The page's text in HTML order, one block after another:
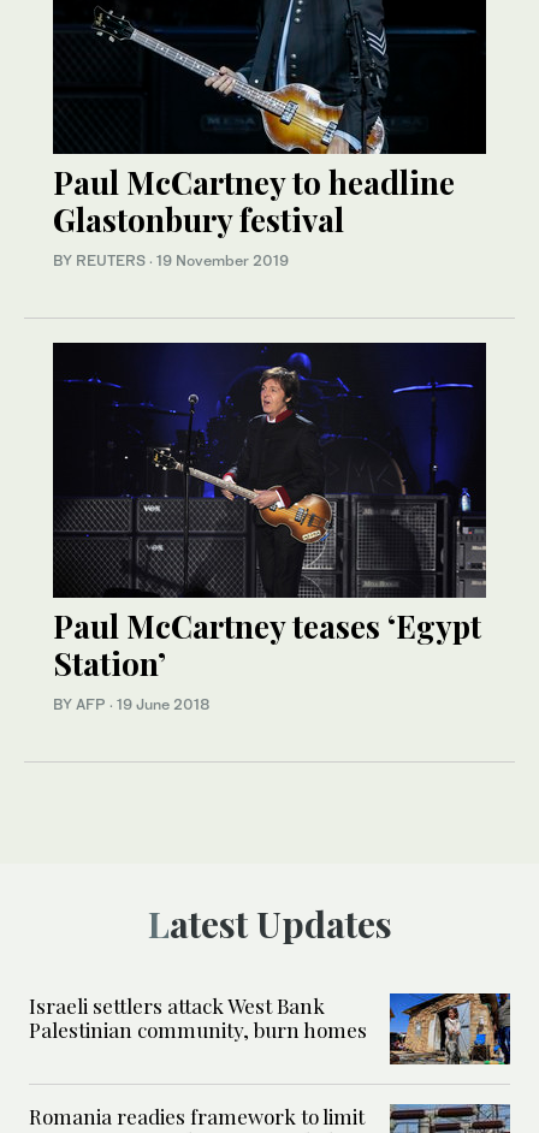
Paul McCartney to headline
Glastonbury festival
BY REUTERS · 19 November 2019
Paul McCartney teases ‘Egypt
Station’
BY AFP · 19 June 2018
Latest Updates
Israeli settlers attack West Bank
Palestinian community, burn homes
Romania readies framework to limit